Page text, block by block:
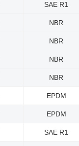
SAE R1
NBR
NBR
NBR
NBR
EPDM
EPDM
SAE R1